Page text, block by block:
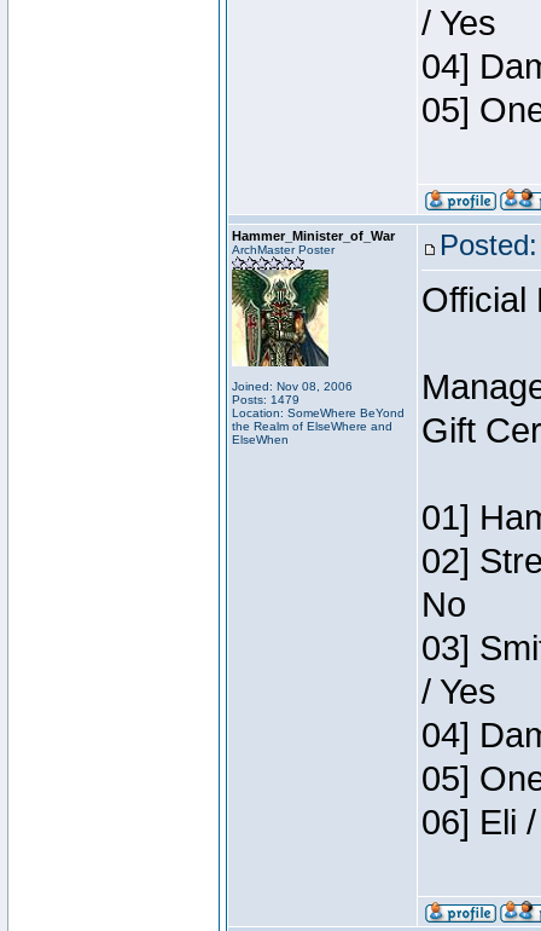
/ Yes
04]
05]
Hammer_Minister_of_War
ArchMaster Poster
Joined: Nov 08, 2006
Posts: 1479
Location: SomeWhere BeYond
the Realm of ElseWhere and
ElseWhen
Official
Gift
01]
02]
No
03]
/ Yes
04]
05]
06] Eli